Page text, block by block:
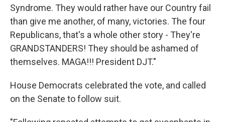
Syndrome. They would rather have our Country fail
than give me another, of many, victories. The four
Republicans, that's a whole other story - They're
GRANDSTANDERS! They should be ashamed of
themselves. MAGA!!! President DJT."
House Democrats celebrated the vote, and called
on the Senate to follow suit.